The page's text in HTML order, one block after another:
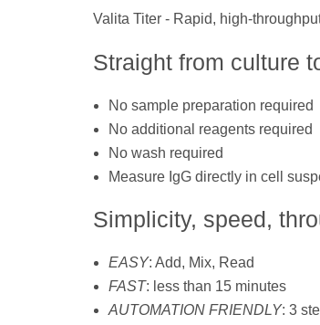
Valita Titer - Rapid, high-
Straight from culture
No sample preparation required
No additional reagents required
No wash required
Measure IgG directly in cell
Simplicity, speed,
EASY: Add, Mix, Read
FAST: less than 15 minutes
AUTOMATION FRIENDLY: 3